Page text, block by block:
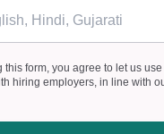
this form, you agree to let us
hiring employers, in line with